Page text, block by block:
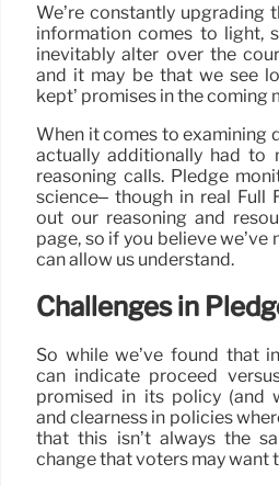
We’re constantly upgrading
information comes to light,
inevitably alter over the
and it may be that we see
kept’ promises in the coming
When it comes to examining
actually additionally had
reasoning calls. Pledge
science– though in real Full
out our reasoning and
page, so if you believe we’ve
can allow us understand.
Challenges in
So while we’ve found that
can indicate proceed
promised in its policy (and
and clearness in policies
that this isn’t always the
change that voters may want